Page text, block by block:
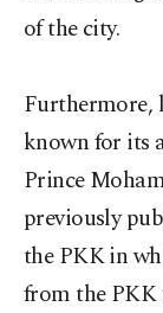
of the city.
Furthermore,
known for its
Prince
previously
the PKK in
from the